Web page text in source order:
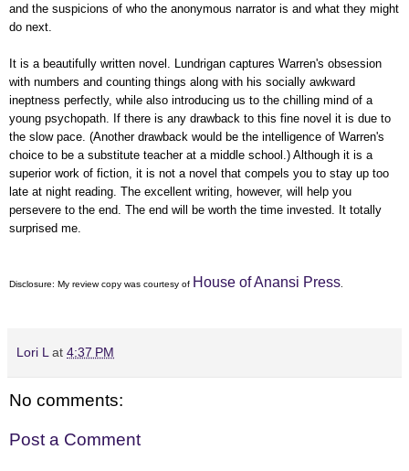
and the suspicions of who the anonymous narrator is and what they might
do next.
It is a beautifully written novel. Lundrigan captures Warren's obsession
with numbers and counting things along with his socially awkward
ineptness perfectly, while also introducing us to the chilling mind of a
young psychopath. If there is any drawback to this fine novel it is due to
the slow pace. (Another drawback would be the intelligence of Warren's
choice to be a substitute teacher at a middle school.) Although it is a
superior work of fiction, it is not a novel that compels you to stay up too
late at night reading. The excellent writing, however, will help you
persevere to the end. The end will be worth the time invested. It totally
surprised me.
Disclosure: My review copy was courtesy of House of Anansi Press
Lori L at 4:37 PM
No comments:
Post a Comment